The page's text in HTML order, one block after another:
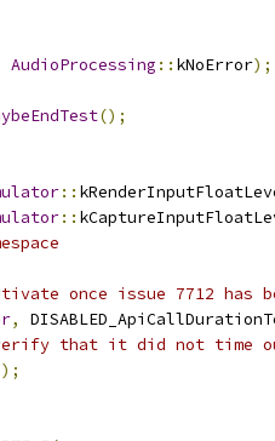
AudioProcessing :: kNoError);
();
::
::
once issue 7712 has
,
that it did not time